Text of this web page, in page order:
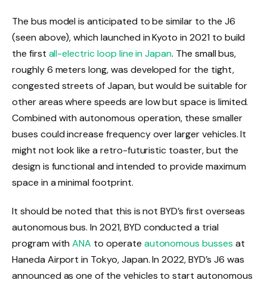
The bus model is anticipated to be similar to the J6
(seen above), which launched in Kyoto in 2021 to build
the first all-electric loop line in Japan. The small bus,
roughly 6 meters long, was developed for the tight,
congested streets of Japan, but would be suitable for
other areas where speeds are low but space is limited.
Combined with autonomous operation, these smaller
buses could increase frequency over larger vehicles. It
might not look like a retro-futuristic toaster, but the
design is functional and intended to provide maximum
space in a minimal footprint.
It should be noted that this is not BYD’s first overseas
autonomous bus. In 2021, BYD conducted a trial
program withANA to operate autonomous busses at
Haneda Airport in Tokyo, Japan. In 2022, BYD’s J6 was
announced as one of the vehicles to start autonomous